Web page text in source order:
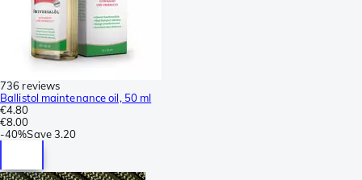
736 reviews
Ballistol maintenance oil, 50 ml
€4.80
€8.00
-40%Save3.20